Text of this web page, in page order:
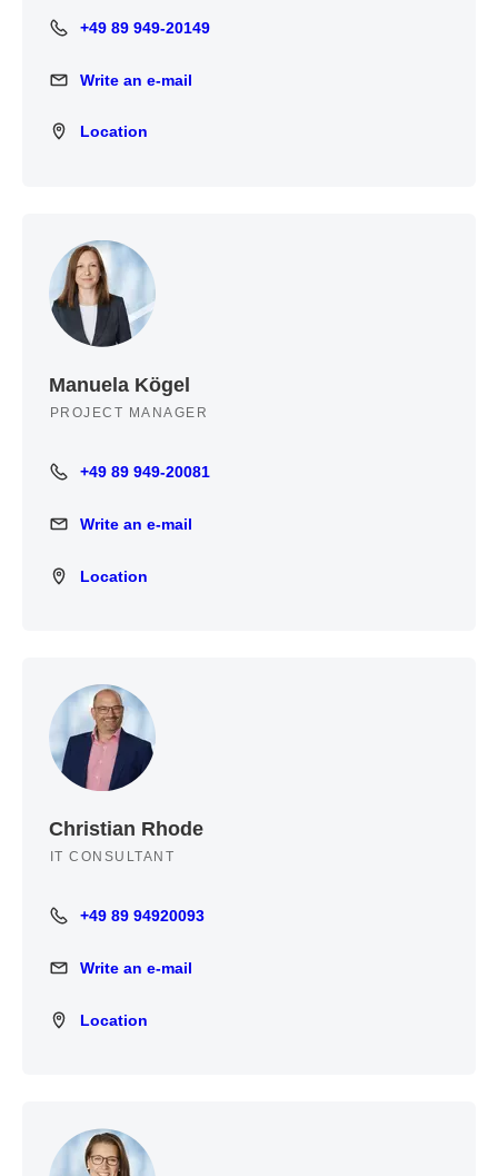
+49 89 949-20149
+49 89 949-20149
Write an e-mail
Write an e-mail
Location
Location
Manuela Kögel
PROJECT MANAGER
+49 89 949-20081
+49 89 949-20081
Write an e-mail
Write an e-mail
Location
Location
Christian Rhode
IT CONSULTANT
+49 89 94920093
+49 89 94920093
Write an e-mail
Write an e-mail
Location
Location